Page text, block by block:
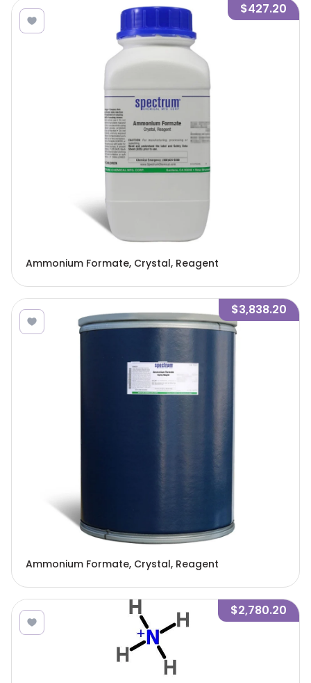
$427.20
Ammonium Formate, Crystal, Reagent
$3,838.20
Ammonium Formate, Crystal, Reagent
$2,780.20